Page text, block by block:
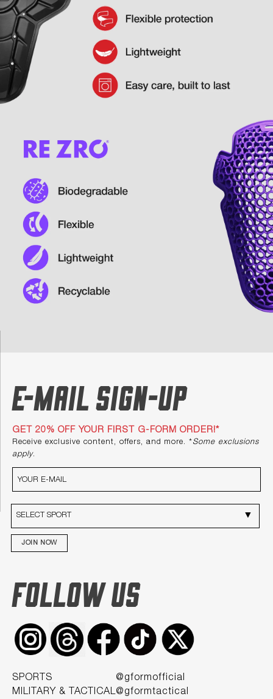
E-mail Sign-up
GET 20% OFF YOUR FIRST G-FORM ORDER!*
Receive exclusive content, offers, and more. * Some exclusions
apply.
JOIN NOW
FOLLOW US
SPORTS
MILITARY & TACTICAL
@gformofficial
@gformtactical